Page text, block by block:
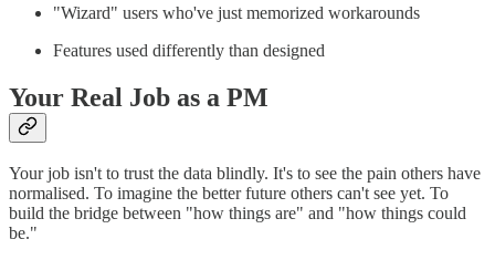
"Wizard" users who've just memorized workarounds
Features used differently than designed
Your Real Job as a PM
Your job isn't to trust the data blindly. It's to see the pain others have
normalised. To imagine the better future others can't see yet. To
build the bridge between "how things are" and "how things could
be."